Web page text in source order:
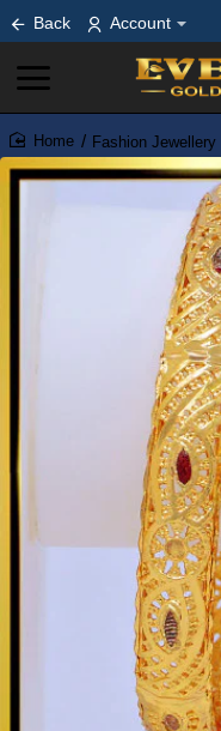
Back Account
home
Fashion Jewellery